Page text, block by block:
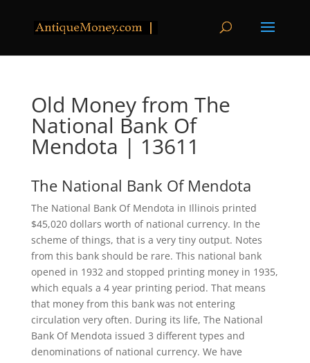
Old Money from The
National Bank Of
Mendota | 13611
The National Bank Of Mendota
The National Bank Of Mendota in Illinois printed
$45,020 dollars worth of national currency. In the
scheme of things, that is a very tiny output. Notes
from this bank should be rare. This national bank
opened in 1932 and stopped printing money in 1935,
which equals a 4 year printing period. That means
that money from this bank was not entering
circulation very often. During its life, The National
Bank Of Mendota issued 3 different types and
denominations of national currency. We have